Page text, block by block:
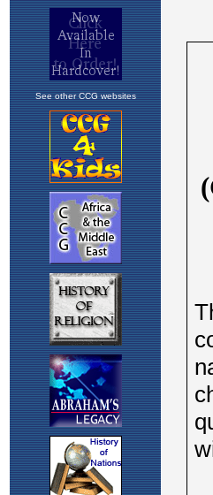
See other CCG websites